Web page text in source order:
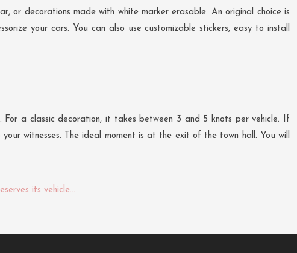
or decorations made with white marker erasable. An original choice is
your cars. You can also use customizable stickers, easy to install
a classic decoration, it takes between 3 and 5 knots per vehicle. If
witnesses. The ideal moment is at the exit of the town hall. You will
its vehicle…